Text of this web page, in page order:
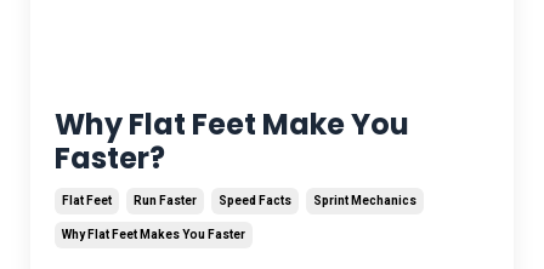
Why Flat Feet Make You
Faster?
Flat Feet Run Faster Speed Facts Sprint Mechanics
Why Flat Feet Makes You Faster